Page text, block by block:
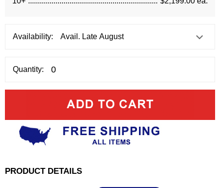
Availability:
Quantity:
PRODUCT DETAILS